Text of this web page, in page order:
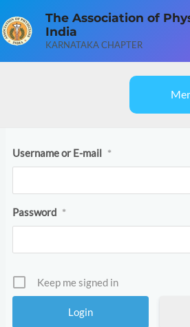
to
content
The Association of
India
KARNATAKA CHAPTER
Username or E-mail *
Password *
Keep me signed in